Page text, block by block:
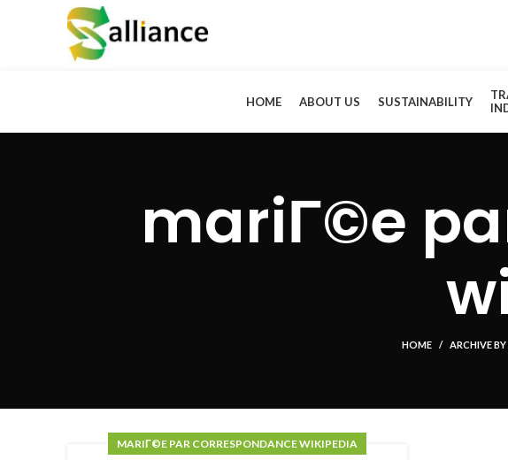
HOME ABOUT US SUSTAINABILITY
mariГ©e
HOME ARCHIVE
MARIГ©E PAR CORRESPONDANCE WIKIPEDIA